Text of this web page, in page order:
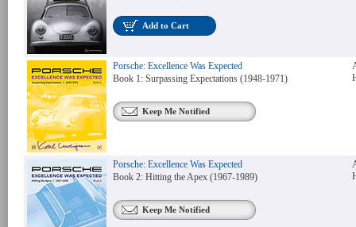
Add to Cart
Porsche: Excellence Was Expected
Book 1: Surpassing Expectations (1948-1971)
Keep Me Notified
Porsche: Excellence Was Expected
Book 2: Hitting the Apex (1967-1989)
Keep Me Notified